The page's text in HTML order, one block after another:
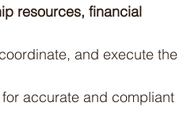
resources, financial
and execute the
accurate and compliant